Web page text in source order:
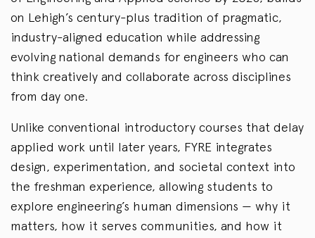
on Lehigh’s century-plus tradition of pragmatic,
industry-aligned education while addressing
evolving national demands for engineers who can
think creatively and collaborate across disciplines
from day one.
Unlike conventional introductory courses that delay
applied work until later years, FYRE integrates
design, experimentation, and societal context into
the freshman experience, allowing students to
explore engineering’s human dimensions — why it
matters, how it serves communities, and how it